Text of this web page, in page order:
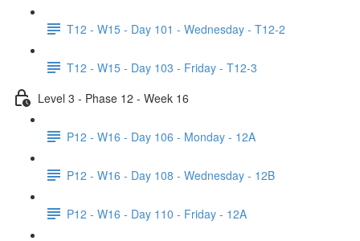
T12 - W15 - Day 101 - Wednesday - T12-2
T12 - W15 - Day 103 - Friday - T12-3
Level 3 - Phase 12 - Week 16
P12 - W16 - Day 106 - Monday - 12A
P12 - W16 - Day 108 - Wednesday - 12B
P12 - W16 - Day 110 - Friday - 12A